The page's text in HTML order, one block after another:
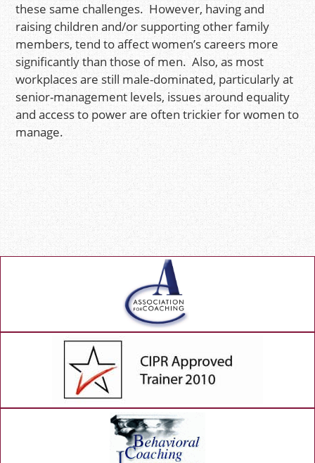
these same challenges. However, having and
raising children and/or supporting other family
members, tend to affect women’s careers more
significantly than those of men. Also, as most
workplaces are still male-dominated, particularly at
senior-management levels, issues around equality
and access to power are often trickier for women to
manage.